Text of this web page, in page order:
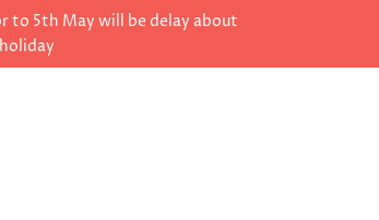
to 5th May will be delay about